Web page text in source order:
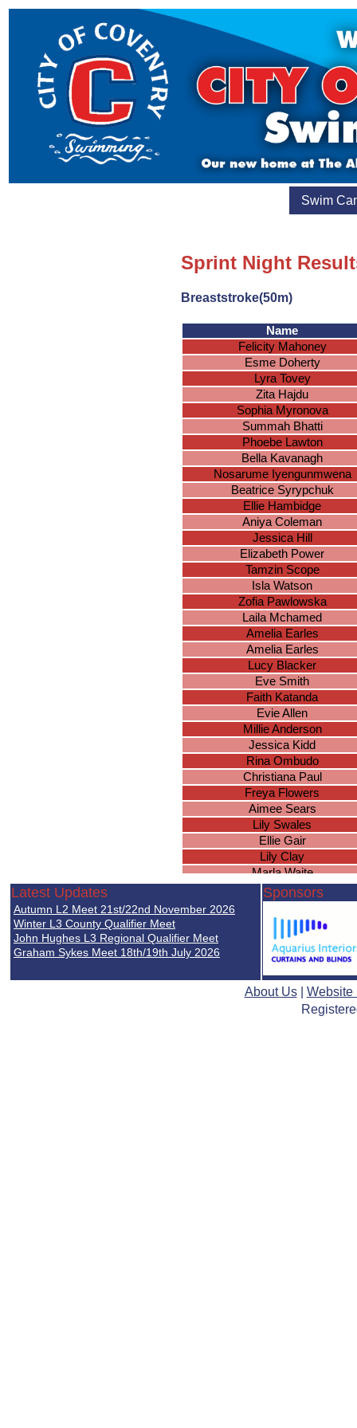
Swim
Sprint Night
Breaststroke(50m)
Name
Felicity Mahoney
Esme Doherty
Lyra Tovey
Zita Hajdu
Sophia Myronova
Summah Bhatti
Phoebe Lawton
Bella Kavanagh
Nosarume Iyengunmwena
Beatrice Syrypchuk
Ellie Hambidge
Aniya Coleman
Jessica Hill
Elizabeth Power
Tamzin Scope
Isla Watson
Zofia Pawlowska
Laila Mchamed
Amelia Earles
Amelia Earles
Lucy Blacker
Eve Smith
Faith Katanda
Evie Allen
Millie Anderson
Jessica Kidd
Rina Ombudo
Christiana Paul
Freya Flowers
Aimee Sears
Lily Swales
Ellie Gair
Lily Clay
Marla Waite
Lily Cobble
Chloe Phillips
Hollie Graham
Lailah Power
Cheska Tanamor
Grace Marren
Maisie Carroll
Jessica Budd
Latest Updates
Autumn L2 Meet 21st/22nd November 2026
Winter L3 County Qualifier Meet
John Hughes L3 Regional Qualifier Meet
Graham Sykes Meet 18th/19th July 2026
Sponsors
About Us| Website